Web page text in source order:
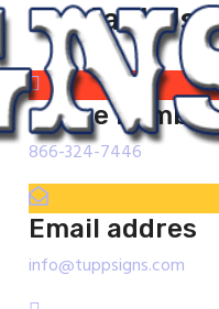
Contact Us
phone number
866-324-7446
Email addres
info@tuppsigns.com